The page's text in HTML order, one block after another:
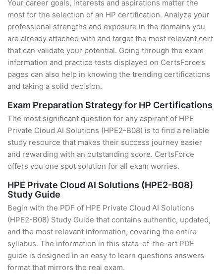
Your career goals, interests and aspirations matter the
most for the selection of an HP certification. Analyze your
professional strengths and exposure in the domains you
are already attached with and target the most relevant cert
that can validate your potential. Going through the exam
information and practice tests displayed on CertsForce’s
pages can also help in knowing the trending certifications
and taking a solid decision.
Exam Preparation Strategy for HP Certifications
The most significant question for any aspirant of HPE
Private Cloud AI Solutions (HPE2-B08) is to find a reliable
study resource that makes their success journey easier
and rewarding with an outstanding score. CertsForce
offers you one spot solution for all exam worries.
HPE Private Cloud AI Solutions (HPE2-B08)
Study Guide
Begin with the PDF of HPE Private Cloud AI Solutions
(HPE2-B08) Study Guide that contains authentic, updated,
and the most relevant information, covering the entire
syllabus. The information in this state-of-the-art PDF
guide is designed in an easy to learn questions answers
format that mirrors the real exam.